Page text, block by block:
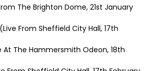
The Brighton Dome, 21st January
From Sheffield City Hall, 17th
At The Hammersmith Odeon, 18th